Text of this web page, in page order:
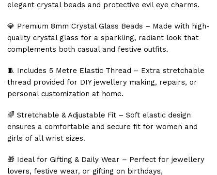
elegant crystal beads and protective evil eye charms.
💎 Premium 8mm Crystal Glass Beads – Made with high-
quality crystal glass for a sparkling, radiant look that
complements both casual and festive outfits.
🧵 Includes 5 Metre Elastic Thread – Extra stretchable
thread provided for DIY jewellery making, repairs, or
personal customization at home.
🌈 Stretchable & Adjustable Fit – Soft elastic design
ensures a comfortable and secure fit for women and
girls of all wrist sizes.
🎁 Ideal for Gifting & Daily Wear – Perfect for jewellery
lovers, festive wear, or gifting on birthdays,